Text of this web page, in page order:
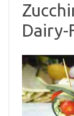
Dairy-